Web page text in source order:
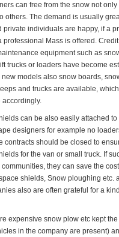
can free from the snow not
others. The demand is usually
private individuals are happy, if a
professional Mass is offered.
equipment such as
trucks or loaders have become
models also snow boards,
and trucks are available,
accordingly.
can be also easily attached
designers for example no
contracts should be closed to
for the van or small truck. If
they can save the
shields, Snow ploughing etc.
also are often grateful for a
expensive snow plow etc kept
in the company are present)